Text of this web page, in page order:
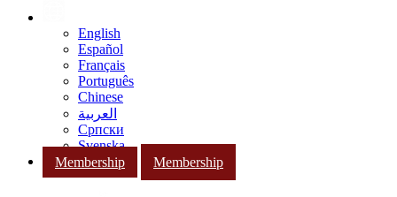
English
Español
Français
Português
Chinese
العربية
Српски
Svenska
Membership
Membership